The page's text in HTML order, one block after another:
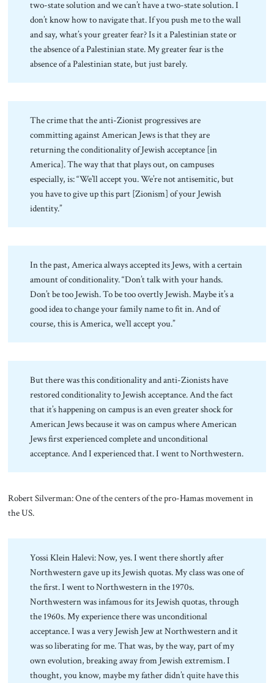
two-state solution and we can’t have a two-state solution. I
don’t know how to navigate that. If you push me to the wall
and say, what’s your greater fear? Is it a Palestinian state or
the absence of a Palestinian state. My greater fear is the
absence of a Palestinian state, but just barely.
The crime that the anti-Zionist progressives are
committing against American Jews is that they are
returning the conditionality of Jewish acceptance [in
America]. The way that that plays out, on campuses
especially, is: “We’ll accept you. We’re not antisemitic, but
you have to give up this part [Zionism] of your Jewish
identity.”
In the past, America always accepted its Jews, with a certain
amount of conditionality. “Don’t talk with your hands.
Don’t be too Jewish. To be too overtly Jewish. Maybe it’s a
good idea to change your family name to fit in. And of
course, this is America, we’ll accept you.”
But there was this conditionality and anti-Zionists have
restored conditionality to Jewish acceptance. And the fact
that it’s happening on campus is an even greater shock for
American Jews because it was on campus where American
Jews first experienced complete and unconditional
acceptance. And I experienced that. I went to Northwestern.
Robert Silverman: One of the centers of the pro-Hamas movement in
the US.
Yossi Klein Halevi: Now, yes. I went there shortly after
Northwestern gave up its Jewish quotas. My class was one of
the first. I went to Northwestern in the 1970s.
Northwestern was infamous for its Jewish quotas, through
the 1960s. My experience there was unconditional
acceptance. I was a very Jewish Jew at Northwestern and it
was so liberating for me. That was, by the way, part of my
own evolution, breaking away from Jewish extremism. I
thought, you know, maybe my father didn’t quite have this